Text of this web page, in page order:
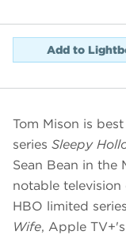
Add to
Tom Mison is
series Sleepy
Sean Bean in the
notable
HBO limited series
Wife, Apple TV+'s